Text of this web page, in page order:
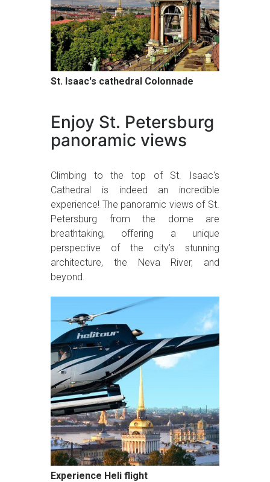
St. Isaac's cathedral Colonnade
Enjoy St. Petersburg
panoramic views
Climbing to the top of St. Isaac's
Cathedral is indeed an incredible
experience! The panoramic views of St.
Petersburg from the dome are
breathtaking, offering a unique
perspective of the city’s stunning
architecture, the Neva River, and
beyond.
Experience Heli flight